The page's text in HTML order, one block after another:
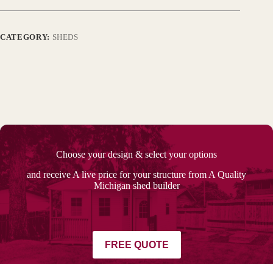
CATEGORY: SHEDS
Choose your design & select your options
and receive A live price for your structure from A Quality
Michigan shed builder
FREE QUOTE